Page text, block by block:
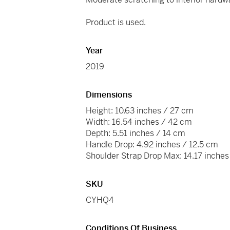
Product is used.
Year
2019
Dimensions
Height: 10.63 inches / 27 cm
Width: 16.54 inches / 42 cm
Depth: 5.51 inches / 14 cm
Handle Drop: 4.92 inches / 12.5 cm
Shoulder Strap Drop Max: 14.17
SKU
CYHQ4